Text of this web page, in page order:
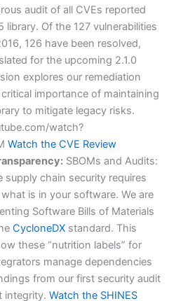
audit of all CVEs reported
library. Of the 127 vulnerabilities
126 have been resolved,
for the upcoming 2.1.0
explores our remediation
importance of maintaining
to mitigate legacy risks.
watch?
Watch the CVE Review
SBOMs and Audits:
supply chain security requires
is in your software. We are
Software Bills of Materials
CycloneDXstandard. This
these “nutrition labels” for
manage dependencies
from our first security audit
integrity. Watch the SHINES